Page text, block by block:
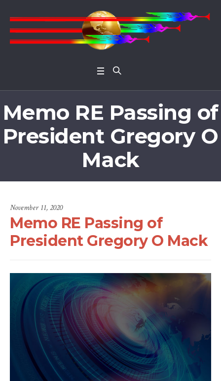
Memo RE Passing of
President Gregory O
Mack
November 11, 2020
Memo RE Passing of
President Gregory O Mack